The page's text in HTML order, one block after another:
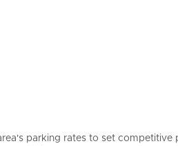
parking rates to set